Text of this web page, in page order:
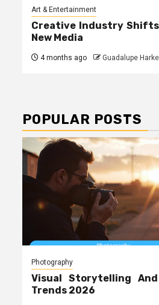
Art & Entertainment
Creative Industry Shifts
New Media
4 months ago Guadalupe
POPULAR POSTS
Photography
Visual Storytelling
Trends 2026